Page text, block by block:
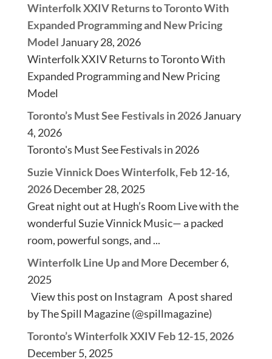
Winterfolk XXIV Returns to Toronto With
Expanded Programming and New Pricing
Model January 28, 2026
Winterfolk XXIV Returns to Toronto With
Expanded Programming and New Pricing
Model
Toronto’s Must See Festivals in 2026January
4, 2026
Toronto's Must See Festivals in 2026
Suzie Vinnick Does Winterfolk, Feb 12-16,
2026December 28, 2025
Great night out at Hugh’s Room Live with the
wonderful Suzie Vinnick Music— a packed
room, powerful songs, and ...
Winterfolk Line Up and More December 6,
2025
View this post on Instagram A post shared
by The Spill Magazine (@spillmagazine)
Toronto’s Winterfolk XXIV Feb 12-15, 2026
December 5, 2025